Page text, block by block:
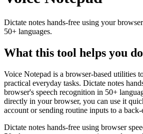
Dictate notes hands-free using your
50+ languages.
What this tool helps you do
Voice Notepad is a browser-based utilities
practical everyday tasks. Dictate notes
browser's speech recognition in 50+
directly in your browser, you can use it
account or sending routine inputs to a
Dictate notes hands-free using browser